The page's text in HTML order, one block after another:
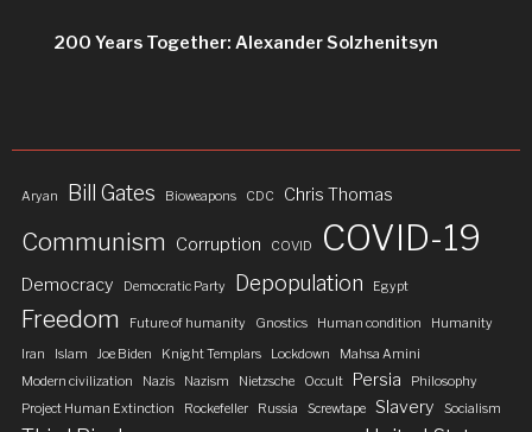
200 Years Together: Alexander Solzhenitsyn
Aryan Bill Gates Bioweapons CDC Chris Thomas
Communism Corruption COVID COVID-19
Democracy Democratic Party Depopulation Egypt
Freedom Future of humanity Gnostics Human condition
Humanity
Iran
Islam Joe Biden Knight Templars Lockdown
Mahsa Amini
Modern civilization
Nazis Nazism Nietzsche Occult Persia
Philosophy
Project Human Extinction
Rockefeller Russia Screwtape Slavery Socialism